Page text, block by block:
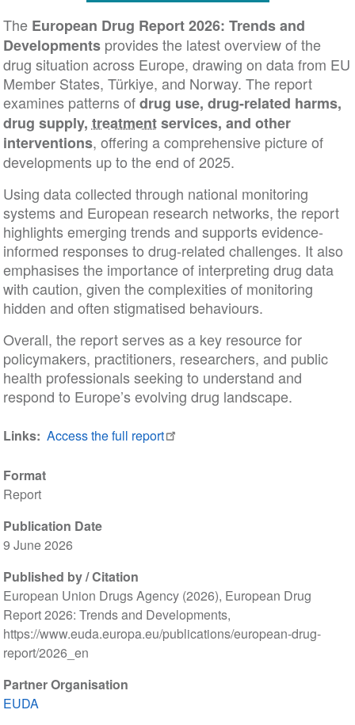
Format
Report
Publication Date
9 June 2026
Published by / Citation
European Union Drugs Agency (2026), European Drug
Report 2026: Trends and Developments,
https://www.euda.europa.eu/publications/european-drug-
report/2026_en
Partner Organisation
EUDA
The European Drug Report 2026: Trends and
Developmentsprovides the latest overview of the
drug situation across Europe, drawing on data from EU
Member States, Türkiye, and Norway. The report
examines patterns ofdrug use, drug-related harms,
drug supply,treatmentservices, and other
interventions, offering a comprehensive picture of
developments up to the end of 2025.
Using data collected through national monitoring
systems and European research networks, the report
highlights emerging trends and supports evidence-
informed responses to drug-related challenges. It also
emphasises the importance of interpreting drug data
with caution, given the complexities of monitoring
hidden and often stigmatised behaviours.
Overall, the report serves as a key resource for
policymakers, practitioners, researchers, and public
health professionals seeking to understand and
respond to Europe’s evolving drug landscape.
Links Access the full report